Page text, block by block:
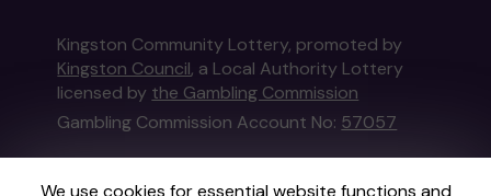
We use cookies for essential website functions and
Kingston Community Lottery, promoted by
Kingston Council, a Local Authority Lottery
licensed by the Gambling Commission
Gambling Commission Account No: 57057